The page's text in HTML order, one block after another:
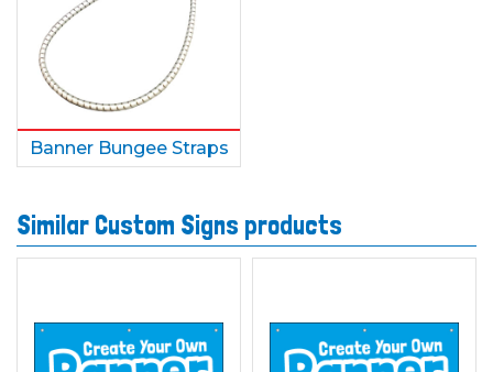
Banner Bungee Straps
Similar Custom Signs products